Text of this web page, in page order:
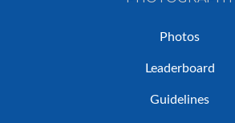
Photos
Leaderboard
Guidelines